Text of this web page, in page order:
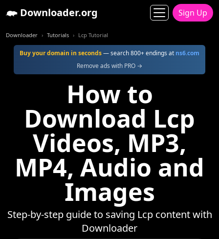
Downloader.org Sign Up
Downloader Tutorials Lcp Tutorial
Buy your domain in seconds— search 800+ endings at ns6.com
Remove ads with PRO →
How to
Download Lcp
Videos, MP3,
MP4, Audio and
Images
Step-by-step guide to saving Lcp content with
Downloader